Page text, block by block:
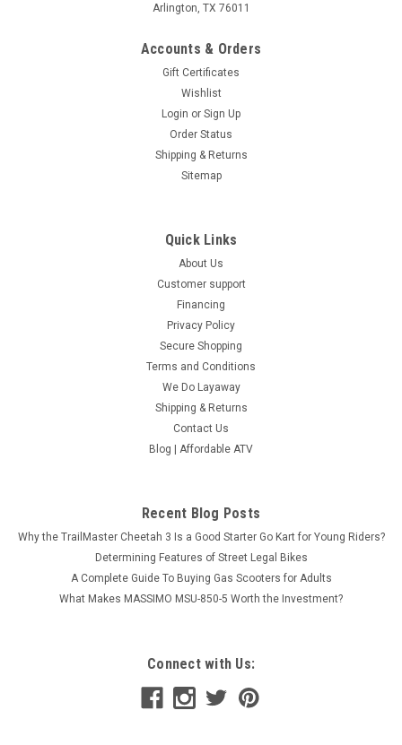
Arlington, TX 76011
Accounts & Orders
Gift Certificates
Wishlist
Login or Sign Up
Order Status
Shipping & Returns
Sitemap
Quick Links
About Us
Customer support
Financing
Privacy Policy
Secure Shopping
Terms and Conditions
We Do Layaway
Shipping & Returns
Contact Us
Blog | Affordable ATV
Recent Blog Posts
Why the TrailMaster Cheetah 3 Is a Good Starter Go Kart for Young Riders?
Determining Features of Street Legal Bikes
A Complete Guide To Buying Gas Scooters for Adults
What Makes MASSIMO MSU-850-5 Worth the Investment?
Connect with Us: